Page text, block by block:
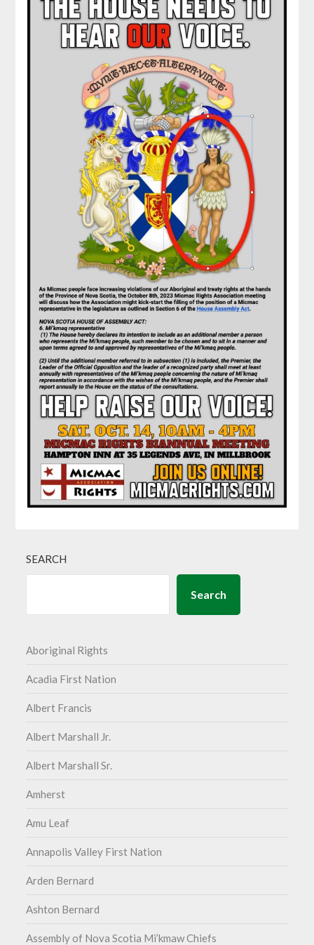
SEARCH
Search
Aboriginal Rights
Acadia First Nation
Albert Francis
Albert Marshall Jr.
Albert Marshall Sr.
Amherst
Amu Leaf
Annapolis Valley First Nation
Arden Bernard
Ashton Bernard
Assembly of Nova Scotia Mi’kmaw Chiefs